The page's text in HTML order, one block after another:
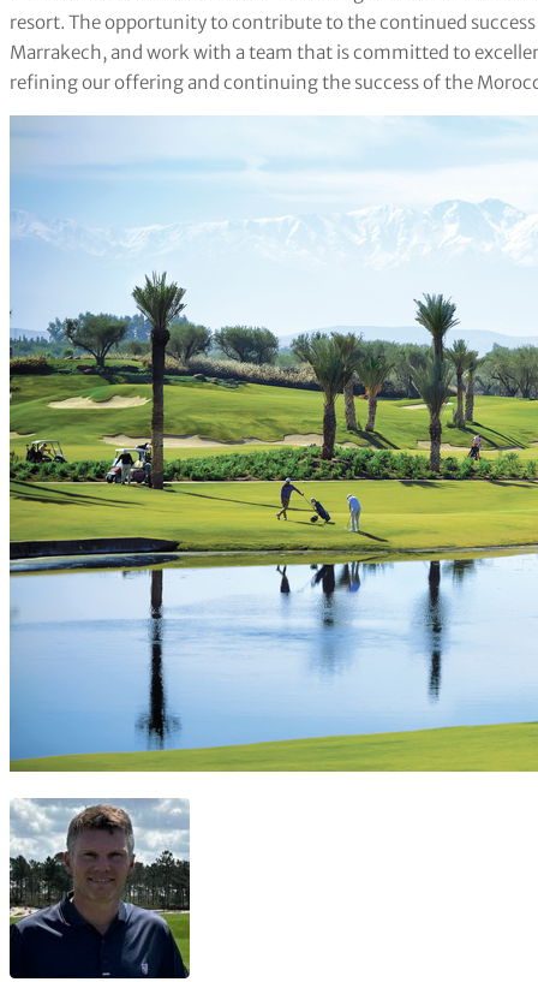
resort. The opportunity to contribute to the continued
Marrakech, and work with a team that is committed to
refining our offering and continuing the success of the